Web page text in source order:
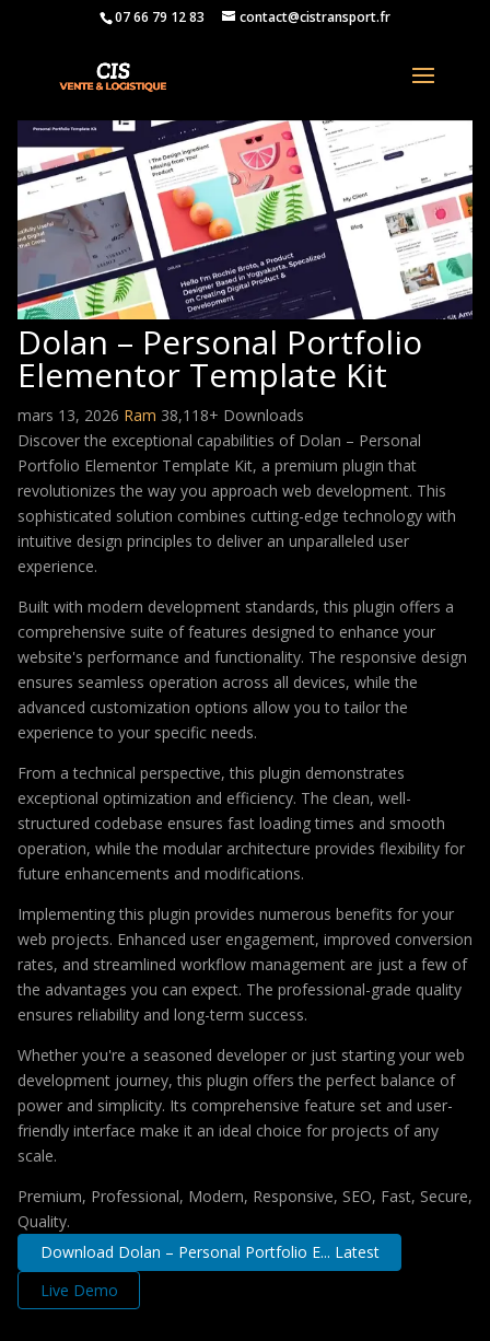
07 66 79 12 83 contact@cistransport.fr
Dolan – Personal Portfolio
Elementor Template Kit
mars 13, 2026 Ram 38,118+ Downloads
Discover the exceptional capabilities of Dolan – Personal
Portfolio Elementor Template Kit, a premium plugin that
revolutionizes the way you approach web development. This
sophisticated solution combines cutting-edge technology with
intuitive design principles to deliver an unparalleled user
experience.
Built with modern development standards, this plugin offers a
comprehensive suite of features designed to enhance your
website's performance and functionality. The responsive design
ensures seamless operation across all devices, while the
advanced customization options allow you to tailor the
experience to your specific needs.
From a technical perspective, this plugin demonstrates
exceptional optimization and efficiency. The clean, well-
structured codebase ensures fast loading times and smooth
operation, while the modular architecture provides flexibility for
future enhancements and modifications.
Implementing this plugin provides numerous benefits for your
web projects. Enhanced user engagement, improved conversion
rates, and streamlined workflow management are just a few of
the advantages you can expect. The professional-grade quality
ensures reliability and long-term success.
Whether you're a seasoned developer or just starting your web
development journey, this plugin offers the perfect balance of
power and simplicity. Its comprehensive feature set and user-
friendly interface make it an ideal choice for projects of any
scale.
Premium, Professional, Modern, Responsive, SEO, Fast, Secure,
Quality.
Download Dolan – Personal Portfolio E... Latest
Live Demo